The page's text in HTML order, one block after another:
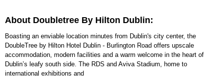
About Doubletree By Hilton Dublin:
Boasting an enviable location minutes from Dublin's city center, the
DoubleTree by Hilton Hotel Dublin - Burlington Road offers upscale
accommodation, modern facilities and a warm welcome in the heart of
Dublin’s leafy south side. The RDS and Aviva Stadium, home to
international exhibitions and